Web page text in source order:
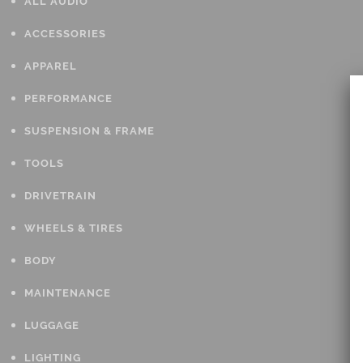
ACCESSORIES
APPAREL
PERFORMANCE
SUSPENSION & FRAME
TOOLS
DRIVETRAIN
WHEELS & TIRES
BODY
MAINTENANCE
LUGGAGE
LIGHTING